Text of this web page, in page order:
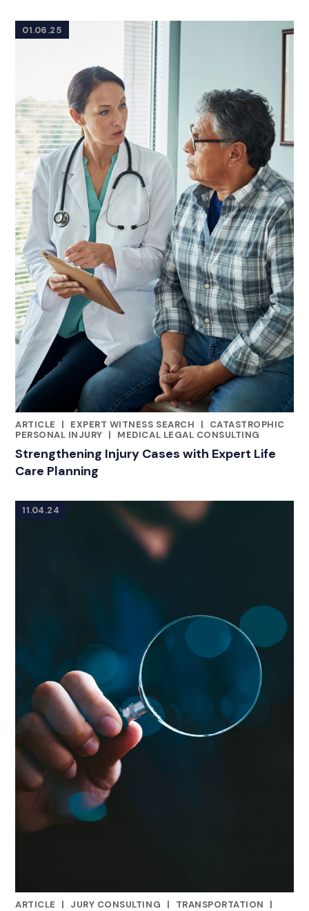
01.06.25
ARTICLE
|
CATEGORIES
EXPERT WITNESS SEARCH |
CATASTROPHIC
PERSONAL INJURY | MEDICAL LEGAL CONSULTING
Strengthening Injury Cases with Expert Life
Care Planning
11.04.24
ARTICLE
|
JURY CONSULTING | TRANSPORTATION
|